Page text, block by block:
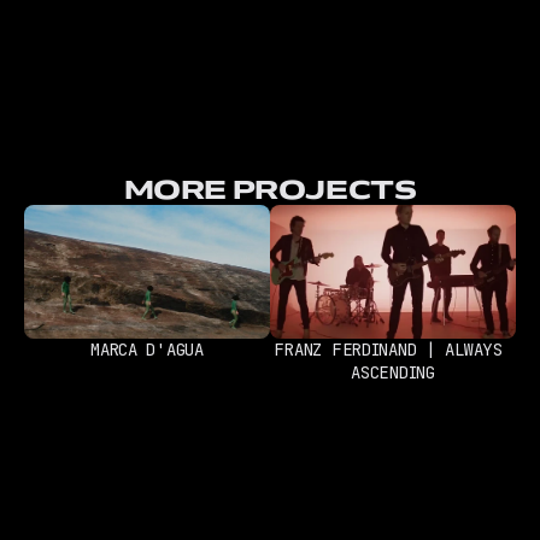
MORE PROJECTS
MARCA D'AGUA
FRANZ FERDINAND | ALWAYS
ASCENDING